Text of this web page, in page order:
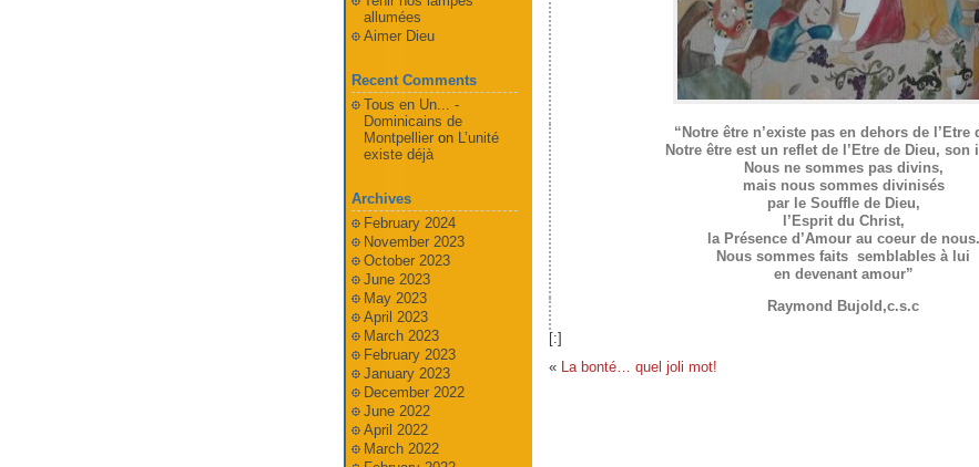
“Notre être n’existe pas en dehors de l’Etre
Notre être est un reflet de l’Etre de Dieu, son
Nous ne sommes pas divins,
mais nous sommes divinisés
par le Souffle de Dieu,
l’Esprit du Christ,
la Présence d’Amour au coeur de nous.
Nous sommes faits semblables à lui
en devenant amour”
Raymond Bujold,c.s.c
[:]
«
La bonté… quel joli mot!
allumées
Aimer Dieu
Recent Comments
Tous en Un... -
Dominicains de
Montpellieron L’unité
existe déjà
Archives
February 2024
November 2023
October 2023
June 2023
May 2023
April 2023
March 2023
February 2023
January 2023
December 2022
June 2022
April 2022
March 2022